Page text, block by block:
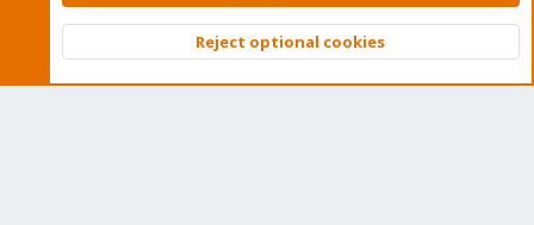
Community platform by XenForo © 2010-2026 XenForo Ltd.
Top
Reject optional cookies